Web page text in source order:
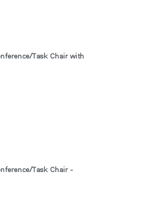
Task Chair with
Task Chair -